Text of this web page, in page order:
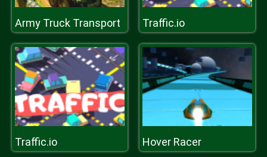
Army Truck Transport Traffic.io
Traffic.io Hover Racer